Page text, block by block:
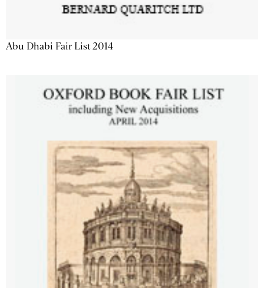
Abu Dhabi Fair List 2014